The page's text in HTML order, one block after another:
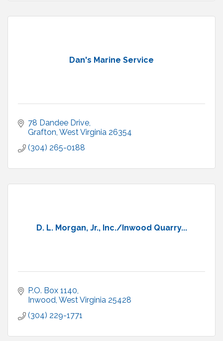
Dan's Marine Service
78 Dandee Drive
Grafton West Virginia 26354
(304) 265-0188
D. L. Morgan, Jr., Inc./Inwood Quarry...
P.O. Box 1140
Inwood West Virginia 25428
(304) 229-1771